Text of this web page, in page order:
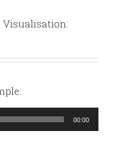
00:00